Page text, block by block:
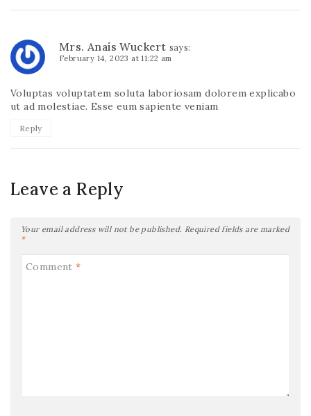
Mrs. Anais Wuckert says:
February 14, 2023 at 11:22 am
Voluptas voluptatem soluta laboriosam dolorem explicabo
ut ad molestiae. Esse eum sapiente veniam
Reply
Leave a Reply
Your email address will not be published. Required fields are marked
*
Comment*